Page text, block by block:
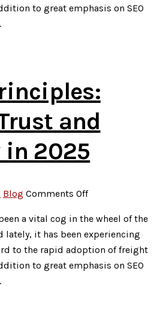
Local
Success
to great emphasis on SEO
and
2025
Blog Comments Offon
E-
A-
T
Principles:
a vital cog in the wheel of the
lately, it has been experiencing
to the rapid adoption of freight
to great emphasis on SEO